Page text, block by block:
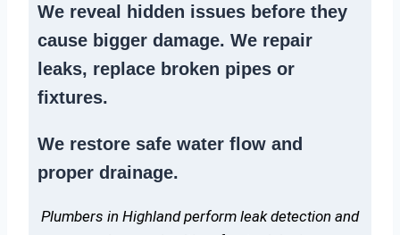
We reveal hidden issues before they
cause bigger damage. We repair
leaks, replace broken pipes or
fixtures.
We restore safe water flow and
proper drainage.
Plumbers in Highland perform leak detection and